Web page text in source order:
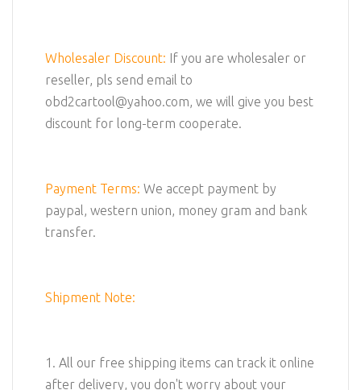
Wholesaler Discount:
If you are wholesaler or
reseller, pls send email to
obd2cartool@yahoo.com, we will give you best
discount for long-term cooperate.
Payment Terms: We accept payment by
paypal, western union, money gram and bank
transfer.
Shipment Note:
1. All our free shipping items can track it online
after delivery, you don't worry about your